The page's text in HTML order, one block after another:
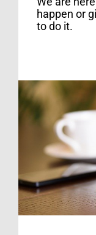
happen or
to do it.